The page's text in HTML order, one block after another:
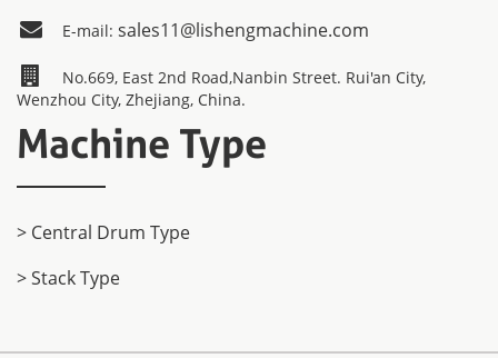
E-mail: sales11@lishengmachine.com
No.669, East 2nd Road,Nanbin Street. Rui'an City,
Wenzhou City, Zhejiang, China.
Machine Type
> Central Drum Type
> Stack Type